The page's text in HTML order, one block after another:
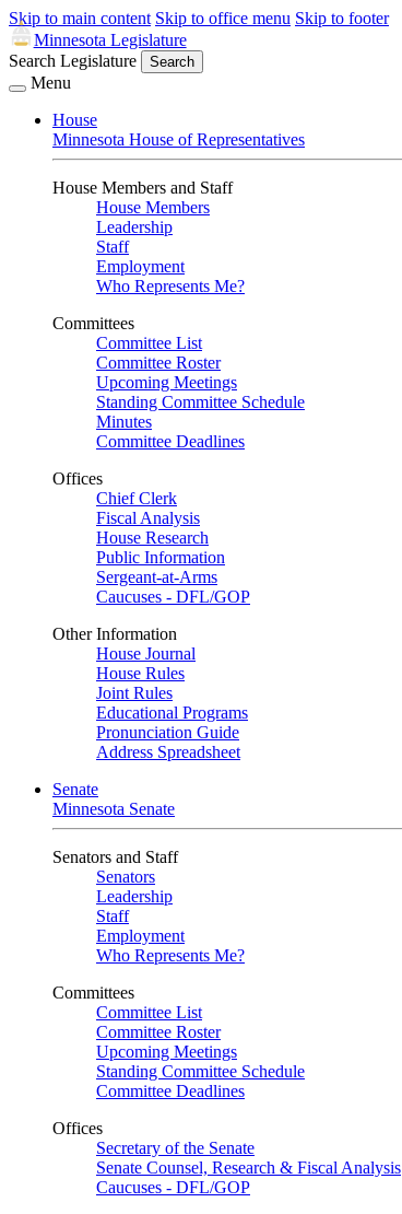
Skip to main content Skip to office menu Skip to footer
Minnesota Legislature
Search Legislature
Search
Menu
House
Minnesota House of Representatives
House Members and Staff
House Members
Leadership
Staff
Employment
Who Represents Me?
Committees
Committee List
Committee Roster
Upcoming Meetings
Standing Committee Schedule
Minutes
Committee Deadlines
Offices
Chief Clerk
Fiscal Analysis
House Research
Public Information
Sergeant-at-Arms
Caucuses - DFL/GOP
Other Information
House Journal
House Rules
Joint Rules
Educational Programs
Pronunciation Guide
Address Spreadsheet
Senate
Minnesota Senate
Senators and Staff
Senators
Leadership
Staff
Employment
Who Represents Me?
Committees
Committee List
Committee Roster
Upcoming Meetings
Standing Committee Schedule
Committee Deadlines
Offices
Secretary of the Senate
Senate Counsel, Research & Fiscal Analysis
Caucuses - DFL/GOP